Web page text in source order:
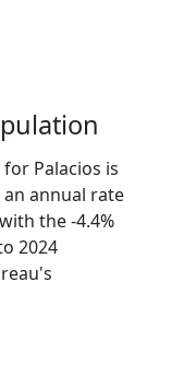
Palacios is
an annual rate
the -4.4%
2024